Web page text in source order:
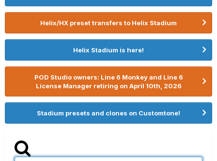
Helix/HX preset transfers to Helix Stadium
Helix Stadium is here!
POD Studio owners: Line 6 Monkey and Line 6
License Manager retiring on April 10th, 2026
Stadium presets and clones on Customtone!